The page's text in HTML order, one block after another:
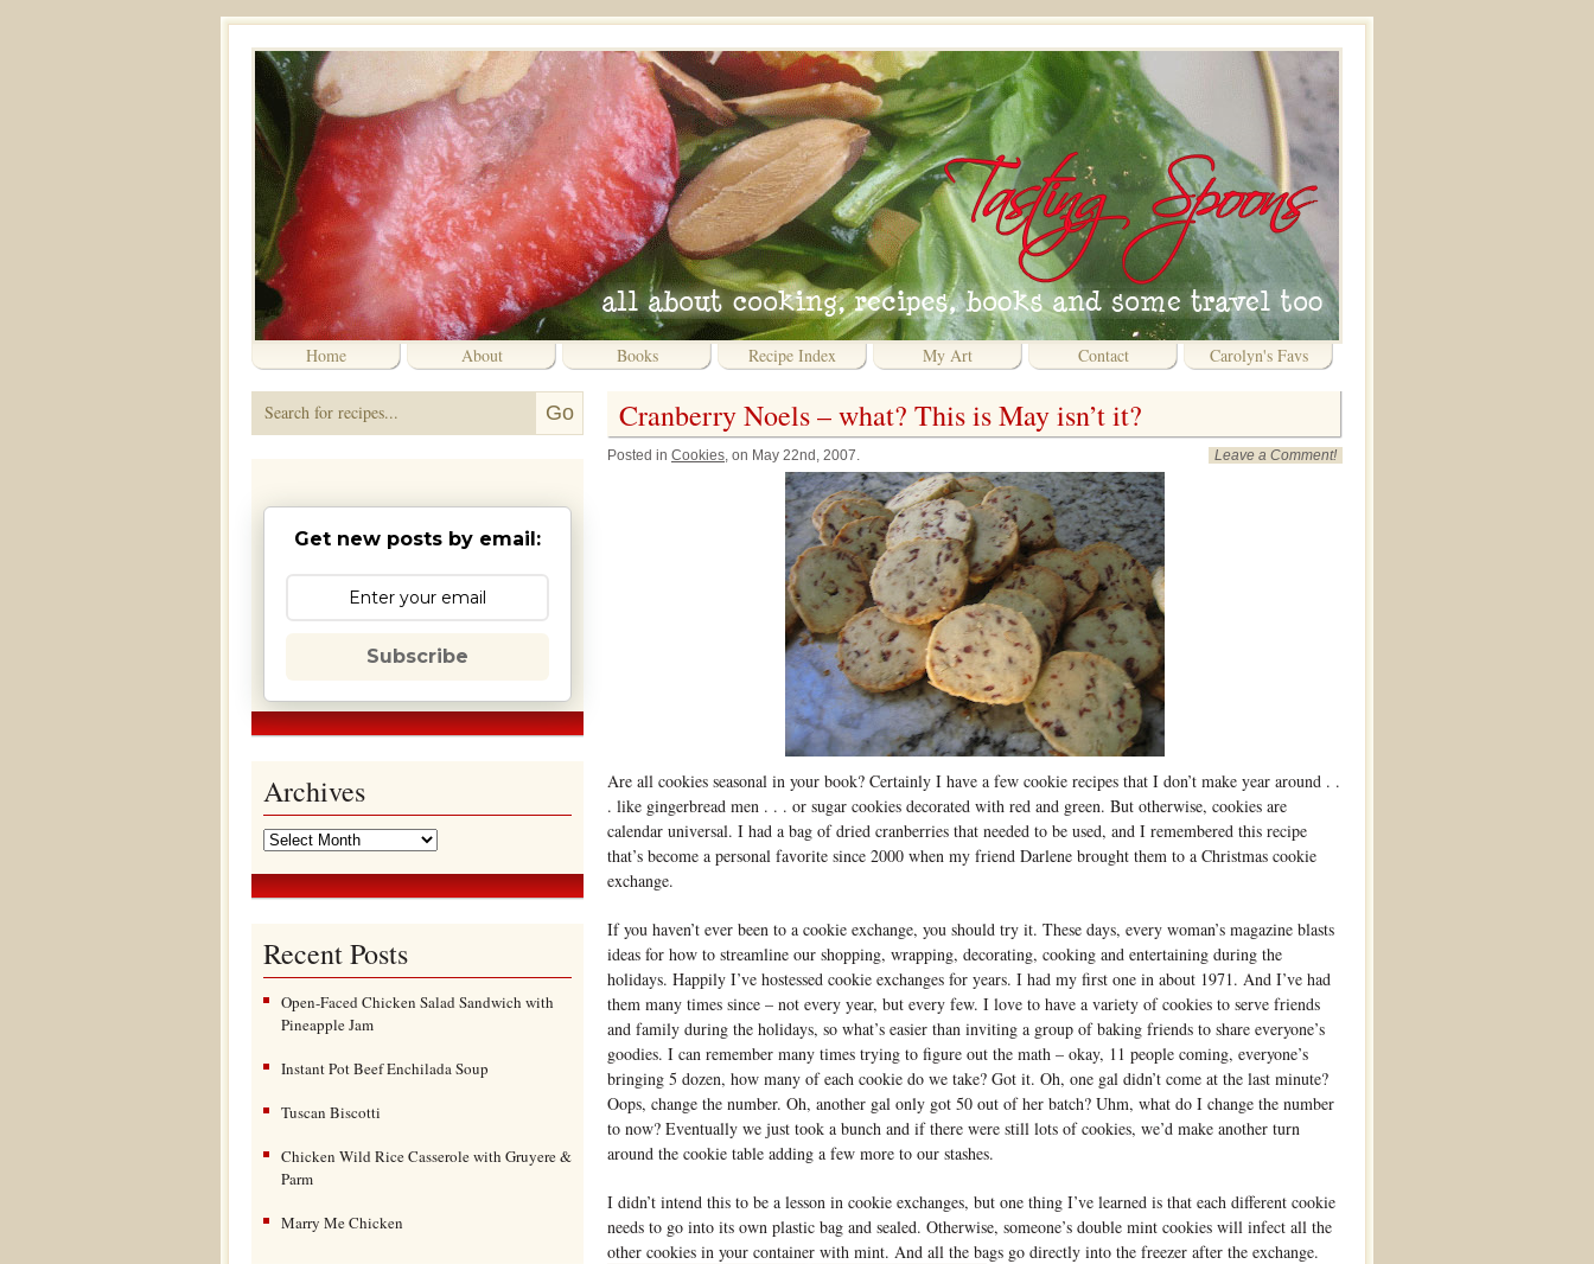
Home About Books Recipe Index My Art Contact Carolyn's Favs
Get new posts by email:
Subscribe
Archives
Recent Posts
Open-Faced Chicken Salad Sandwich with
Pineapple Jam
Instant Pot Beef Enchilada Soup
Tuscan Biscotti
Chicken Wild Rice Casserole with Gruyere &
Parm
Marry Me Chicken
Cranberry Noels – what? This is May isn’t it?
Posted in Cookies, on May 22nd, 2007. Leave a Comment!
Are all cookies seasonal in your book? Certainly I have a few cookie recipes that I don’t make year around . .
. like gingerbread men . . . or sugar cookies decorated with red and green. But otherwise, cookies are
calendar universal. I had a bag of dried cranberries that needed to be used, and I remembered this recipe
that’s become a personal favorite since 2000 when my friend Darlene brought them to a Christmas cookie
exchange.
If you haven’t ever been to a cookie exchange, you should try it. These days, every woman’s magazine blasts
ideas for how to streamline our shopping, wrapping, decorating, cooking and entertaining during the
holidays. Happily I’ve hostessed cookie exchanges for years. I had my first one in about 1971. And I’ve had
them many times since – not every year, but every few. I love to have a variety of cookies to serve friends
and family during the holidays, so what’s easier than inviting a group of baking friends to share everyone’s
goodies. I can remember many times trying to figure out the math – okay, 11 people coming, everyone’s
bringing 5 dozen, how many of each cookie do we take? Got it. Oh, one gal didn’t come at the last minute?
Oops, change the number. Oh, another gal only got 50 out of her batch? Uhm, what do I change the number
to now? Eventually we just took a bunch and if there were still lots of cookies, we’d make another turn
around the cookie table adding a few more to our stashes.
I didn’t intend this to be a lesson in cookie exchanges, but one thing I’ve learned is that each different cookie
needs to go into its own plastic bag and sealed. Otherwise, someone’s double mint cookies will infect all the
other cookies in your container with mint. And all the bags go directly into the freezer after the exchange.